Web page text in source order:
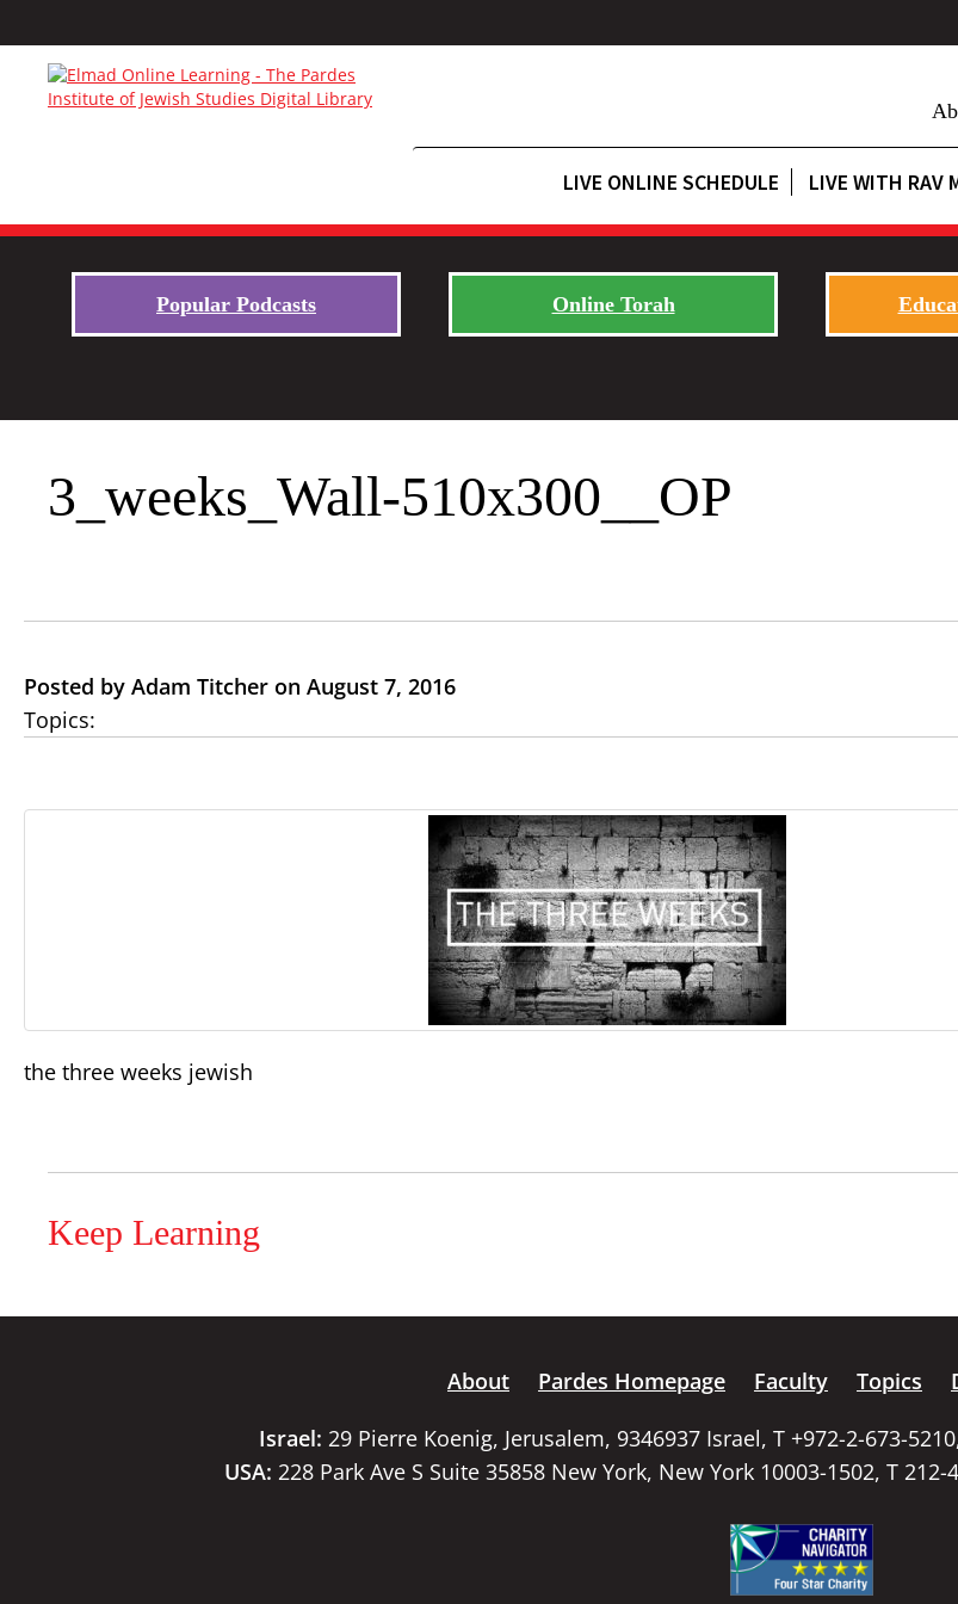
LIVE ONLINE SCHEDULE LIVE WITH RAV
Popular Podcasts Online Torah
3_weeks_Wall-510x300__OP
Posted by Adam Titcher on August 7, 2016
Topics:
the three weeks jewish
Keep Learning
About Pardes Homepage Faculty Topics
Israel: 29 Pierre Koenig, Jerusalem, 9346937 Israel, T +972-2-673-
USA: 228 Park Ave S Suite 35858 New York, New York 10003-1502, T 212-